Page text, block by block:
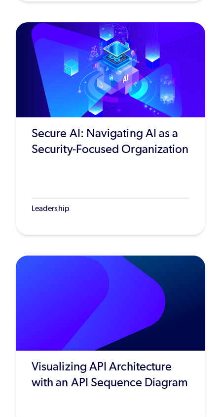
Secure AI: Navigating AI as a
Security-Focused Organization
Leadership
Visualizing API Architecture
with an API Sequence Diagram